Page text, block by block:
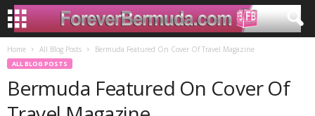
Home All Blog Posts Bermuda Featured On Cover Of Travel Magazine
ALL BLOG POSTS
Bermuda Featured On Cover Of